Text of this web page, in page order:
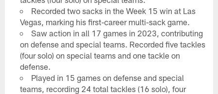
Recorded two sacks in the Week 15 win at Las
Vegas, marking his first-career multi-sack game.
Saw action in all 17 games in 2023, contributing
on defense and special teams. Recorded five tackles
(four solo) on special teams and one tackle on
defense.
Played in 15 games on defense and special
teams, recording 24 total tackles (16 solo), four